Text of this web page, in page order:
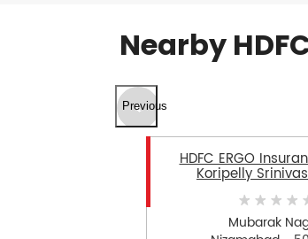
Nearby
Previous
HDFC ERGO
Koripelly
Mubarak